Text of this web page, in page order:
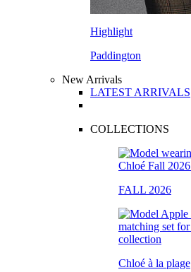
Highlight
Paddington
New Arrivals
LATEST ARRIVALS
COLLECTIONS
FALL 2026
Chloé à la plage